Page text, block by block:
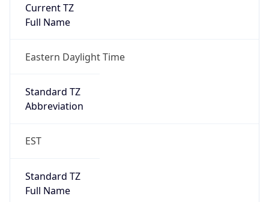
Current TZ
Full Name
Eastern Daylight Time
Standard TZ
Abbreviation
EST
Standard TZ
Full Name